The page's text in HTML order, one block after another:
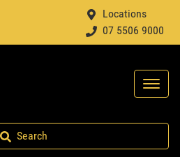
Locations
07 5506 9000
Search